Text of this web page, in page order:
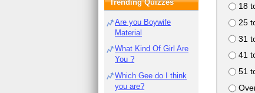
18
25
31
41
51
Trending Quizzes
Are you Boywife
Material
What Kind Of Girl Are
You ?
Which Gee do I think
you are?